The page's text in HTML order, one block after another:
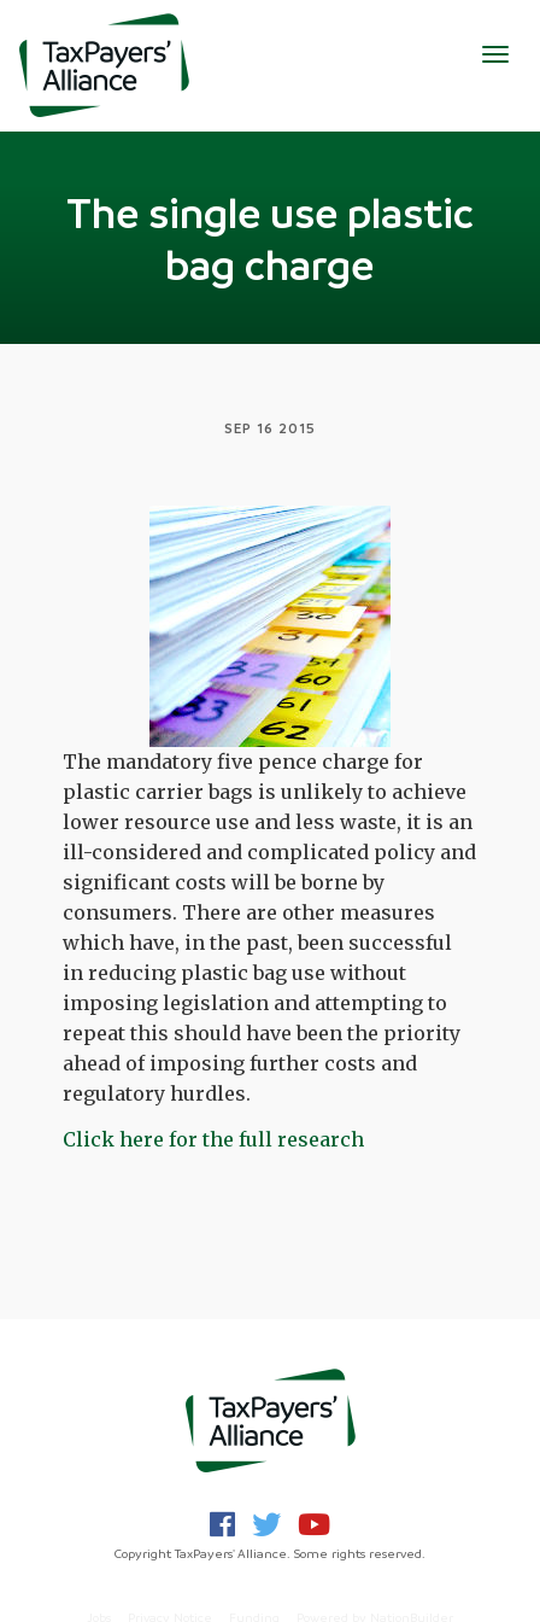
The single use plastic
bag charge
SEP 16 2015
The mandatory five pence charge for
plastic carrier bags is unlikely to achieve
lower resource use and less waste, it is an
ill-considered and complicated policy and
significant costs will be borne by
consumers. There are other measures
which have, in the past, been successful
in reducing plastic bag use without
imposing legislation and attempting to
repeat this should have been the priority
ahead of imposing further costs and
regulatory hurdles.
Click here for the full research
Copyright TaxPayers' Alliance. Some rights reserved.